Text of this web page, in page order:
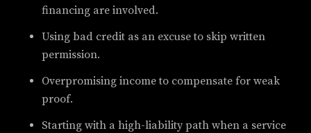
financing are involved.
Using bad credit as an excuse to skip written
permission.
Overpromising income to compensate for weak
proof.
Starting with a high-liability path when a service